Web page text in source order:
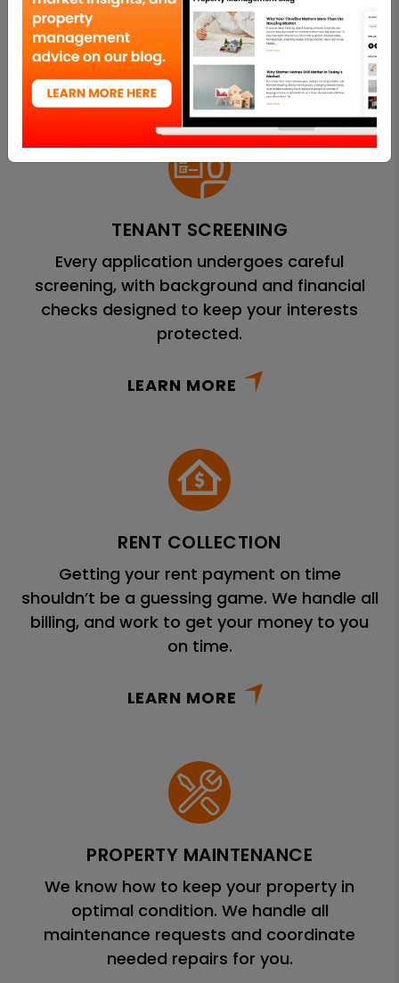
methods to attract high-quality applicants.
LEARN MORE
TENANT SCREENING
Every application undergoes careful
screening, with background and financial
checks designed to keep your interests
protected.
LEARN MORE
RENT COLLECTION
Getting your rent payment on time
shouldn’t be a guessing game. We handle all
billing, and work to get your money to you
on time.
LEARN MORE
PROPERTY MAINTENANCE
We know how to keep your property in
optimal condition. We handle all
maintenance requests and coordinate
needed repairs for you.